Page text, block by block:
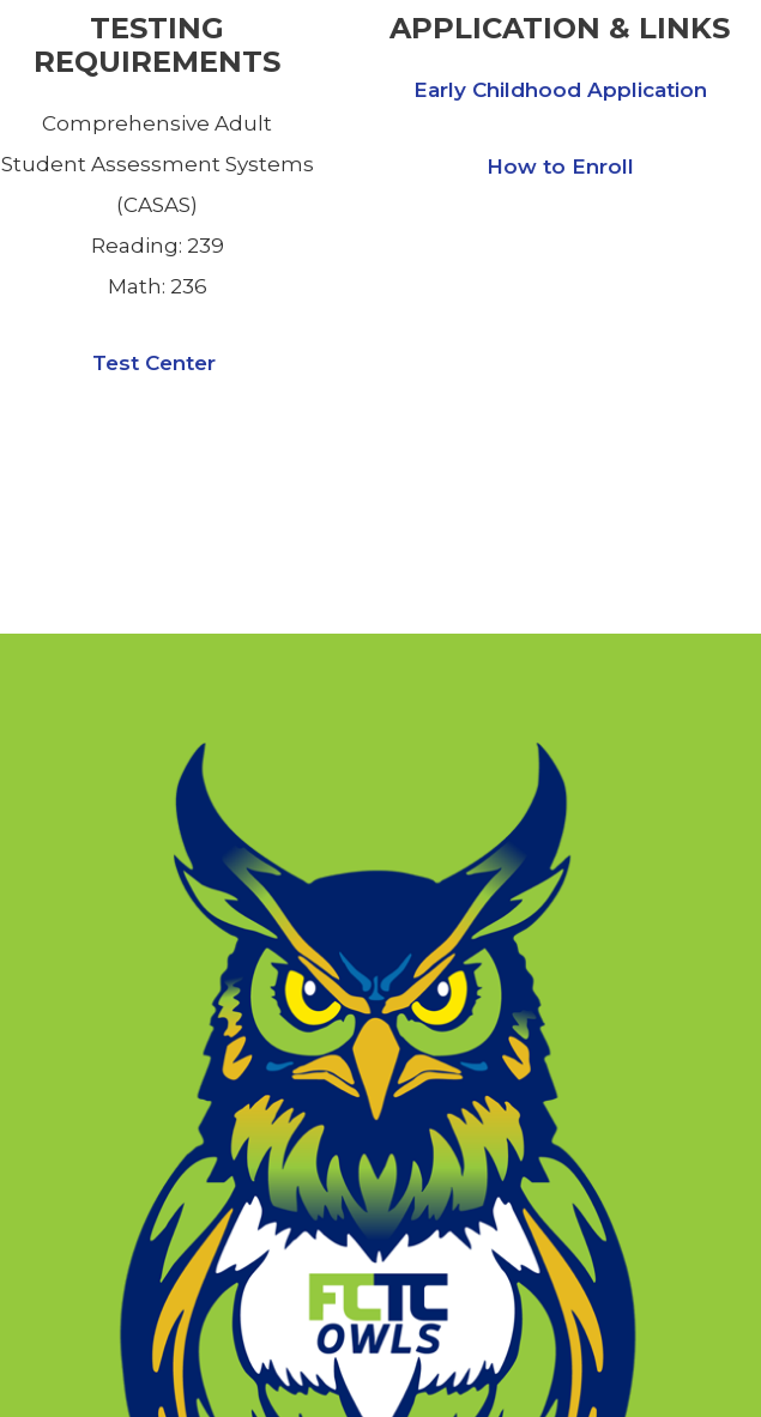
TESTING
REQUIREMENTS
Comprehensive Adult
Student Assessment Systems
(CASAS)
Reading: 239
Math: 236
Test Center
APPLICATION & LINKS
Early Childhood Application
How to Enroll